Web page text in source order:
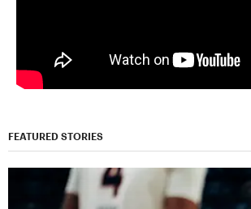
FEATURED STORIES